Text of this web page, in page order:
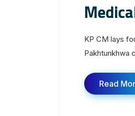
KP CM lays
Pakhtunkhwa
Read